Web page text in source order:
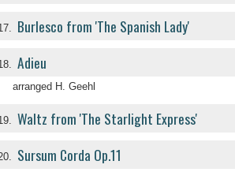
Burlesco from 'The Spanish Lady'
Adieu
arranged H. Geehl
Waltz from 'The Starlight Express'
Sursum Corda Op.11